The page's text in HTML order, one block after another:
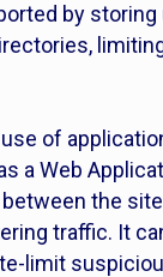
by storing
of
a Web
between the
traffic. It
limit